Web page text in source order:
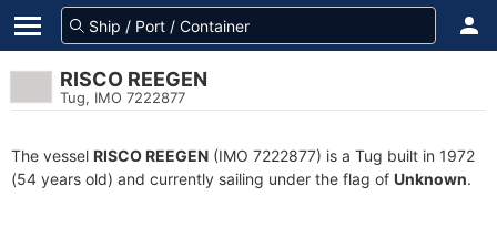
RISCO REEGEN
Tug, IMO 7222877
The vessel RISCO REEGEN (IMO 7222877) is a Tug built in 1972
(54 years old) and currently sailing under the flag of Unknown.